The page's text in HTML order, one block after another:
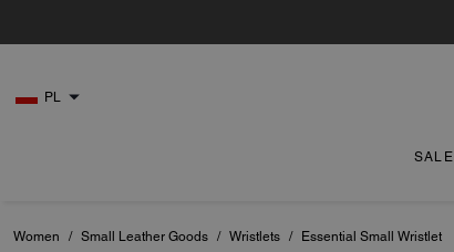
PL
SALE
Women / Small Leather Goods / Wristlets / Essential Small Wristlet